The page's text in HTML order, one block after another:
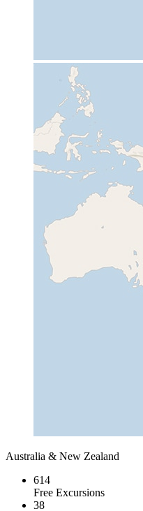
Australia & New Zealand
614
Free Excursions
38